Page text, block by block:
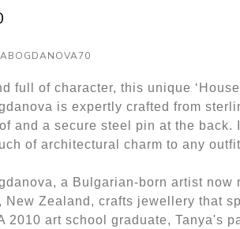
full of character, this unique
is expertly crafted from
and a secure steel pin at the back.
of architectural charm to any
a Bulgarian-born artist now
New Zealand, crafts jewellery that
2010 art school graduate, Tanya's